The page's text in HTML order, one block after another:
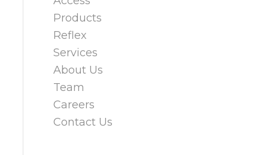
Products
Reflex
Services
About Us
Team
Careers
Contact Us